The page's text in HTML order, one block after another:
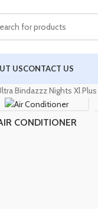
USCONTACT US
Bindazzz Nights Xl
CONDITIONER